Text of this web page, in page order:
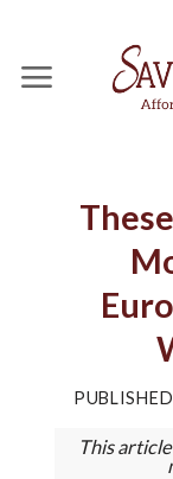
content
This